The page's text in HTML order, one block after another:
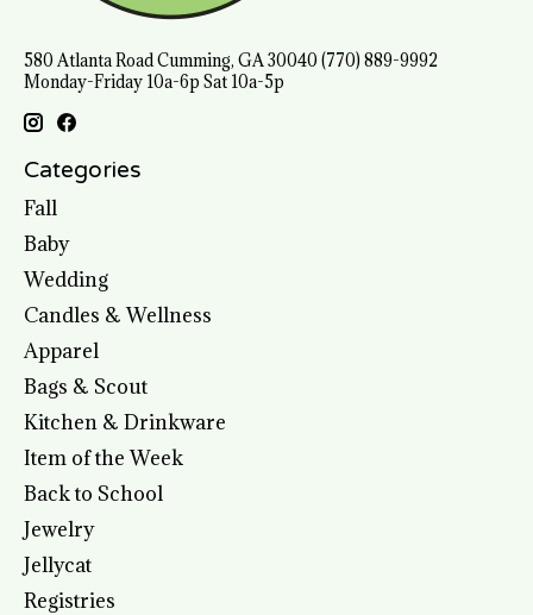
580 Atlanta Road Cumming, GA 30040 (770) 889-9992
Monday-Friday 10a-6p Sat 10a-5p
Categories
Fall
Baby
Wedding
Candles & Wellness
Apparel
Bags & Scout
Kitchen & Drinkware
Item of the Week
Back to School
Jewelry
Jellycat
Registries